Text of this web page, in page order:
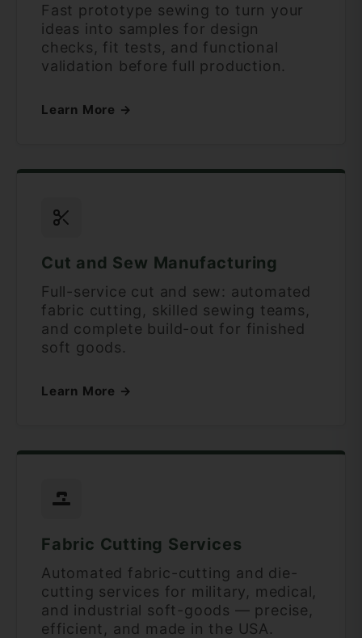
Fast prototype sewing to turn your
ideas into samples for design
checks, fit tests, and functional
validation before full production.
Learn More →
Cut and Sew Manufacturing
Full-service cut and sew: automated
fabric cutting, skilled sewing teams,
and complete build-out for finished
soft goods.
Learn More →
Fabric Cutting Services
Automated fabric-cutting and die-
cutting services for military, medical,
and industrial soft-goods — precise,
efficient, and made in the USA.